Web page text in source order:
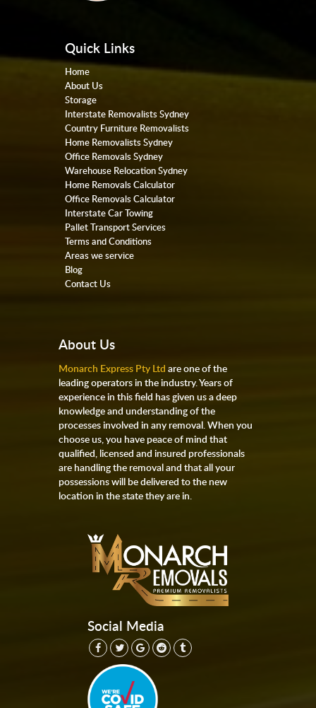
Quick Links
Home
About Us
Storage
Interstate Removalists Sydney
Country Furniture Removalists
Home Removalists Sydney
Office Removals Sydney
Warehouse Relocation Sydney
Home Removals Calculator
Office Removals Calculator
Interstate Car Towing
Pallet Transport Services
Terms and Conditions
Areas we service
Blog
Contact Us
About Us
Monarch Express Pty Ltd are one of the
leading operators in the industry. Years of
experience in this field has given us a deep
knowledge and understanding of the
processes involved in any removal. When you
choose us, you have peace of mind that
qualified, licensed and insured professionals
are handling the removal and that all your
possessions will be delivered to the new
location in the state they are in.
Social Media